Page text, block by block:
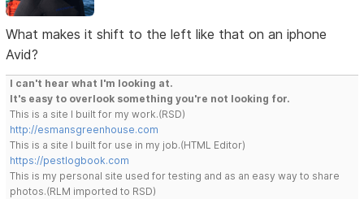
What makes it shift to the left like that on an iphone
Avid?
I can't hear what I'm looking at.
It's easy to overlook something you're not looking for.
This is a site I built for my work.(RSD)
http://esmansgreenhouse.com
This is a site I built for use in my job.(HTML Editor)
https://pestlogbook.com
This is my personal site used for testing and as an easy way to share
photos.(RLM imported to RSD)